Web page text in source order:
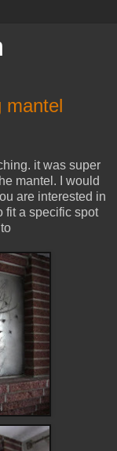
mantel
it was super
mantel. I would
are interested in
fit a specific spot